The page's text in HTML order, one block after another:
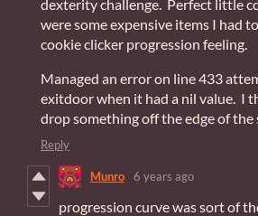
dexterity challenge. Perfect little
were some expensive items I had
cookie clicker progression feeling.
Managed an error on line 433
exitdoor when it had a nil value. I
drop something off the edge of the
Reply
Munro 6 years ago
progression curve was sort of